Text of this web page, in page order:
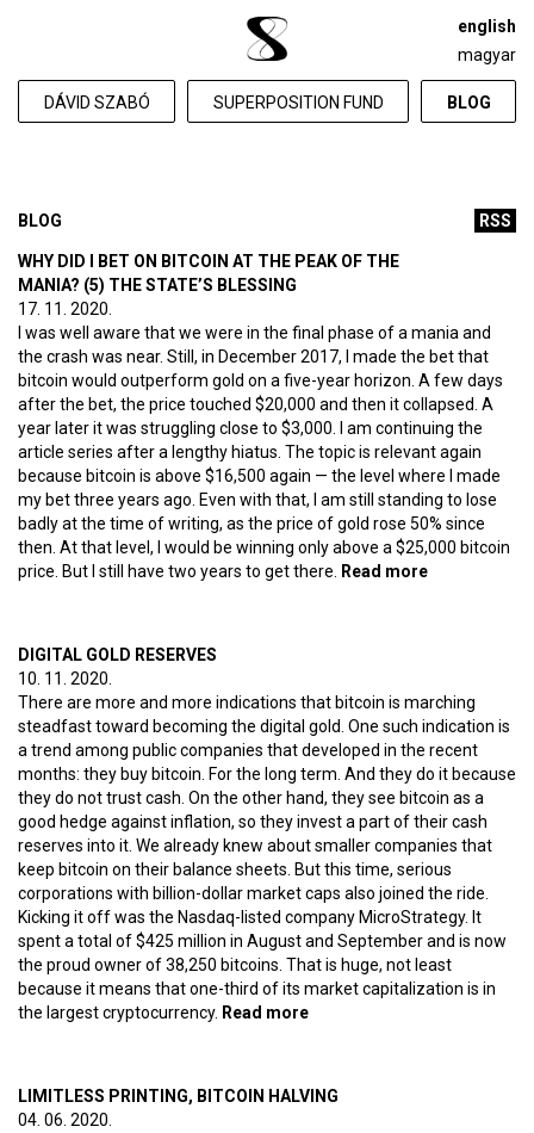
DÁVID SZABÓ SUPERPOSITION FUND BLOG
english
magyar
RSS
BLOG
WHY DID I BET ON BITCOIN AT THE PEAK OF THE
MANIA? (5) THE STATE’S BLESSING
17. 11. 2020.
I was well aware that we were in the final phase of a mania and
the crash was near. Still, in December 2017, I made the bet that
bitcoin would outperform gold on a five-year horizon. A few days
after the bet, the price touched $20,000 and then it collapsed. A
year later it was struggling close to $3,000. I am continuing the
article series after a lengthy hiatus. The topic is relevant again
because bitcoin is above $16,500 again — the level where I made
my bet three years ago. Even with that, I am still standing to lose
badly at the time of writing, as the price of gold rose 50% since
then. At that level, I would be winning only above a $25,000 bitcoin
price. But I still have two years to get there.
Read more
blessing
DIGITAL GOLD RESERVES
10. 11. 2020.
There are more and more indications that bitcoin is marching
steadfast toward becoming the digital gold. One such indication is
a trend among public companies that developed in the recent
months: they buy bitcoin. For the long term. And they do it because
they do not trust cash. On the other hand, they see bitcoin as a
good hedge against inflation, so they invest a part of their cash
reserves into it. We already knew about smaller companies that
keep bitcoin on their balance sheets. But this time, serious
corporations with billion-dollar market caps also joined the ride.
Kicking it off was the Nasdaq-listed company MicroStrategy. It
spent a total of $425 million in August and September and is now
the proud owner of 38,250 bitcoins. That is huge, not least
because it means that one-third of its market capitalization is in
the largest cryptocurrency. Read more
LIMITLESS PRINTING, BITCOIN HALVING
04. 06. 2020.